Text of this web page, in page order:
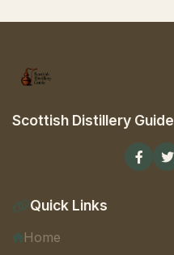
Scottish Distillery Guide
Quick Links
Home